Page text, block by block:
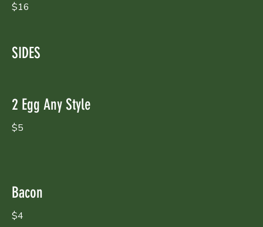
$16
SIDES
2 Egg Any Style
$5
Bacon
$4